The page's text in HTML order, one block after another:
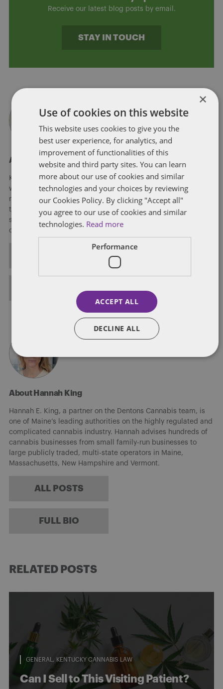
Receive our latest blog posts by email.
STAY IN TOUCH
About Kristina Grimaldi
Kristina Grimaldi is a member of Dentons’ Cannabis practice,
where she assists emerging and established businesses in
navigating the ever-evolving and complex regulations around
the cannabis industry. Kristina’s work with clients includes
state licensure applications, compliance, policy and various
corporate matters.
About Hannah King
Hannah E. King, a partner on the Dentons Cannabis team, is
one of Maine’s leading authorities on the highly regulated and
complicated cannabis industry. Hannah advises hundreds of
cannabis businesses from small family-run businesses to
large publicly traded, multi-state operators in Maine,
Massachusetts, New Hampshire and Vermont.
ALL POSTS
FULL BIO
RELATED POSTS
GENERAL KENTUCKY CANNABIS LAW
Can I Sell to This Visiting Patient?
×
Use of cookies on this website
This website uses cookies to give you the
best user experience, for analytics, and
improvement of functionalities of this
website and third party sites. You can learn
more about our use of cookies and similar
technologies and your choices by reviewing
our Cookies Policy. By clicking "Accept all"
you agree to our use of cookies and similar
technologies. Read more
Performance
ACCEPT ALL
DECLINE ALL